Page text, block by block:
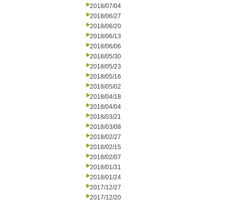
2018/07/04
2018/06/27
2018/06/20
2018/06/13
2018/06/06
2018/05/30
2018/05/23
2018/05/16
2018/05/02
2018/04/18
2018/04/04
2018/03/21
2018/03/08
2018/02/27
2018/02/15
2018/02/07
2018/01/31
2018/01/24
2017/12/27
2017/12/20